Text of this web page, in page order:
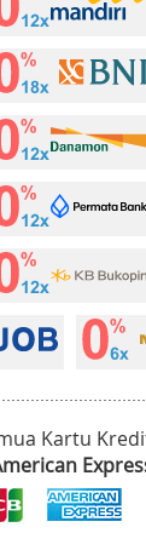
Kartu